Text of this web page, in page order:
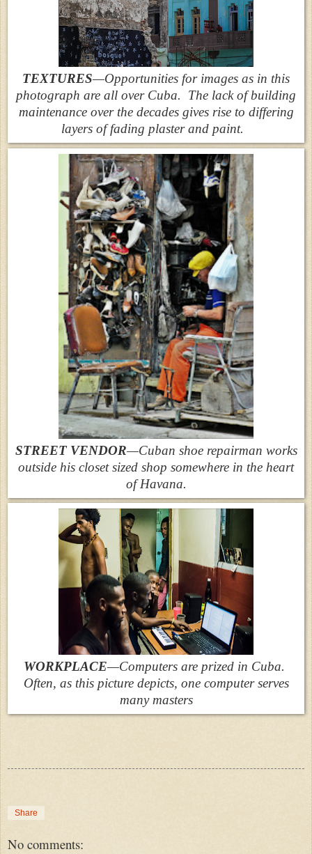
TEXTURES—Opportunities for images as in this
photograph are all over Cuba. The lack of building
maintenance over the decades gives rise to differing
layers of fading plaster and paint.
STREET VENDOR—Cuban shoe repairman works
outside his closet sized shop somewhere in the heart
of Havana.
WORKPLACE—Computers are prized in Cuba.
Often, as this picture depicts, one computer serves
many masters
Share
No comments: